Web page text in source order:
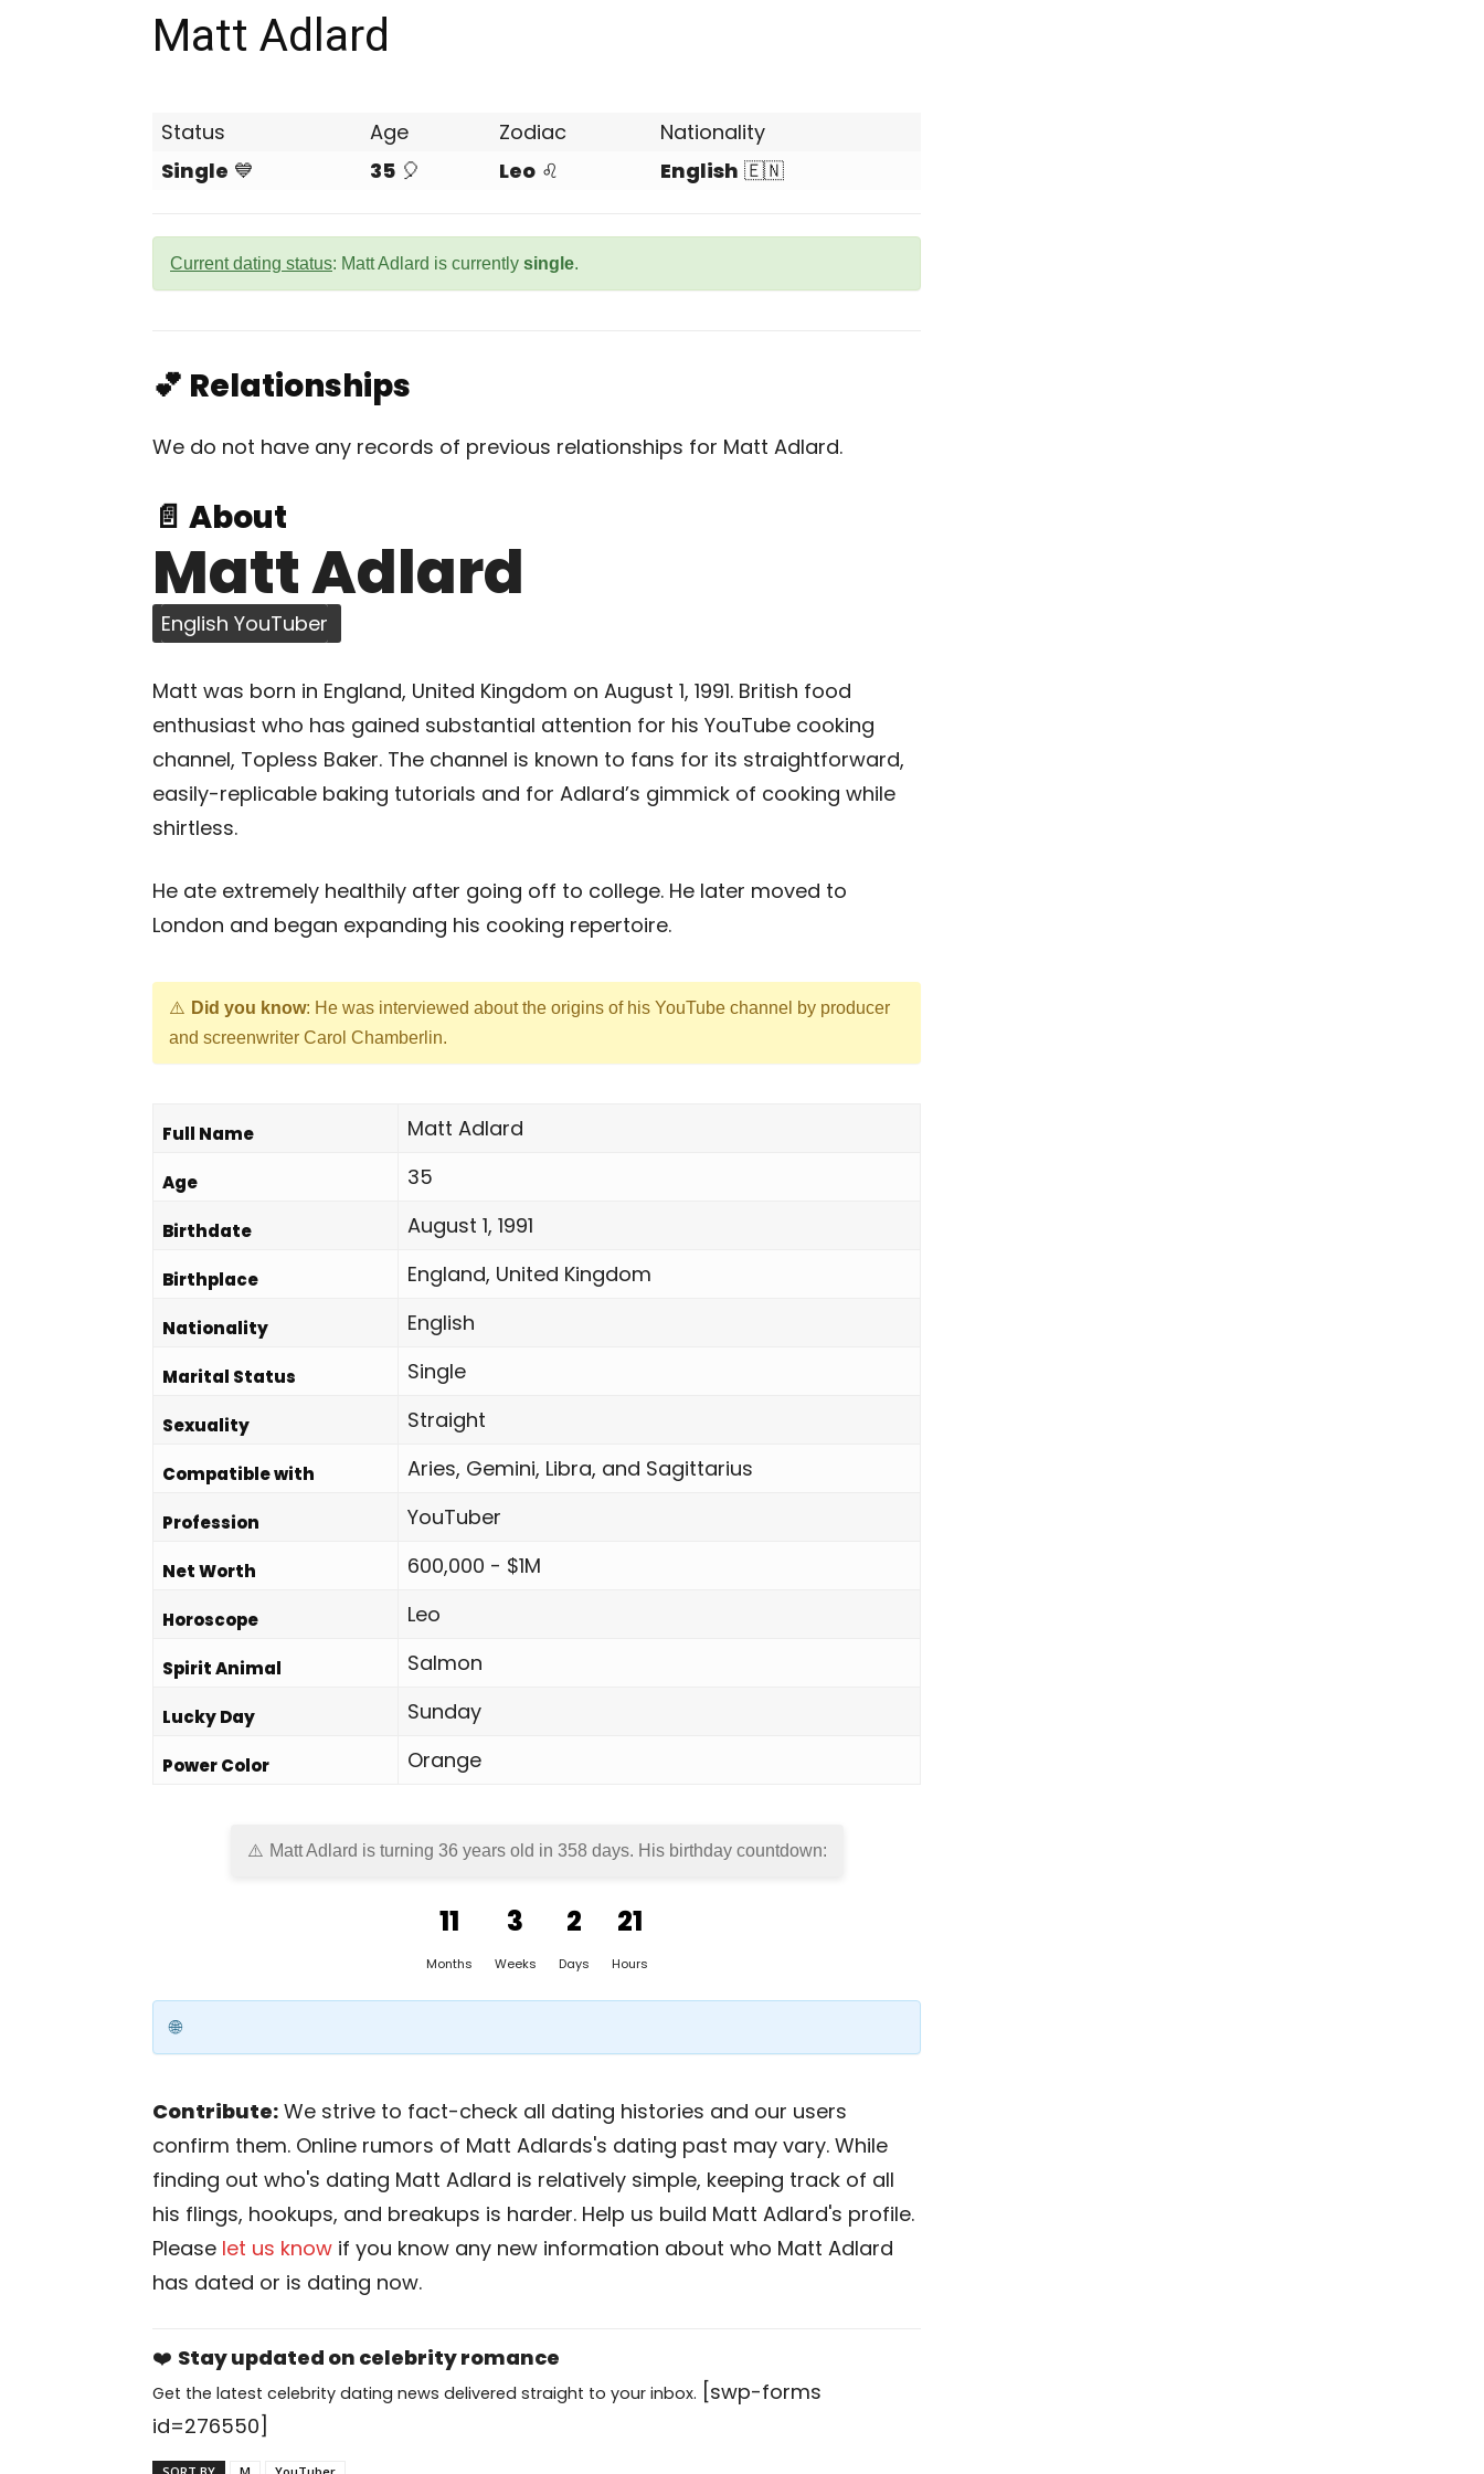
Matt Adlard
Status Age Zodiac
Nationality
Single 💙 35 🎈 Leo ♌ English 🇪🇳
Current dating status: Matt Adlard is currently single.
💕 Relationships
We do not have any records of previous relationships for Matt Adlard.
📄 About
Matt Adlard
English YouTuber
Matt was born in England, United Kingdom on August 1, 1991. British food
enthusiast who has gained substantial attention for his YouTube cooking
channel, Topless Baker. The channel is known to fans for its straightforward,
easily-replicable baking tutorials and for Adlard’s gimmick of cooking while
shirtless.
He ate extremely healthily after going off to college. He later moved to
London and began expanding his cooking repertoire.
Did you know: He was interviewed about the origins of his YouTube channel by producer
and screenwriter Carol Chamberlin.
Full Name Matt Adlard
Age 35
Birthdate August 1, 1991
Birthplace England, United Kingdom
Nationality English
Marital Status Single
Sexuality Straight
Compatible with Aries, Gemini, Libra, and Sagittarius
Profession YouTuber
Net Worth 600,000 - $1M
Horoscope Leo
Spirit Animal Salmon
Lucky Day Sunday
Power Color Orange
Matt Adlard is turning 36 years old in 358 days. His birthday countdown:
11
Months
3
Weeks
2
Days
21
Hours
Contribute: We strive to fact-check all dating histories and our users
confirm them. Online rumors of Matt Adlards's dating past may vary. While
finding out who's dating Matt Adlard is relatively simple, keeping track of all
his flings, hookups, and breakups is harder. Help us build Matt Adlard's profile.
Please let us know if you know any new information about who Matt Adlard
has dated or is dating now.
❤️ Stay updated on celebrity romance
Get the latest celebrity dating news delivered straight to your inbox. [swp-forms
id=276550]